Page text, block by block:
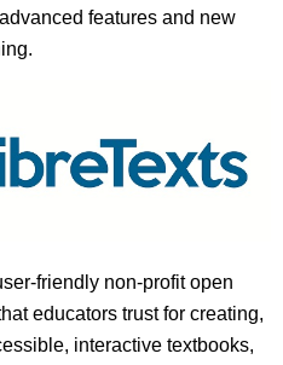
features and new
friendly non-profit open
educators trust for creating,
interactive textbooks,